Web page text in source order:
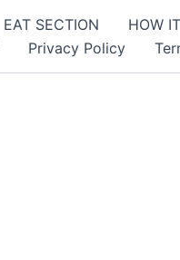
EAT SECTION HOW
Privacy Policy